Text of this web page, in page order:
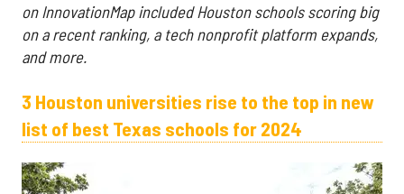
on InnovationMap included Houston schools scoring big
on a recent ranking, a tech nonprofit platform expands,
and more.
3 Houston universities rise to the top in new
list of best Texas schools for 2024